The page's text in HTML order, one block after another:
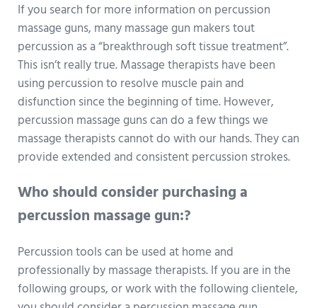
If you search for more information on percussion
massage guns, many massage gun makers tout
percussion as a “breakthrough soft tissue treatment”.
This isn’t really true. Massage therapists have been
using percussion to resolve muscle pain and
disfunction since the beginning of time. However,
percussion massage guns can do a few things we
massage therapists cannot do with our hands. They can
provide extended and consistent percussion strokes.
Who should consider purchasing a
percussion massage gun:?
Percussion tools can be used at home and
professionally by massage therapists. If you are in the
following groups, or work with the following clientele,